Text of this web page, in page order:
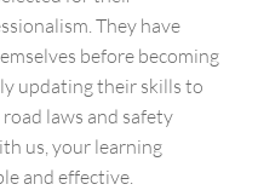
They have
before becoming
updating their skills to
laws and safety
us, your learning
and effective.